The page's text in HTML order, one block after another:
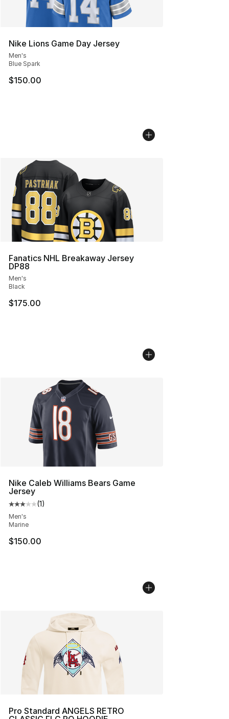
Nike Lions Game Day Jersey
Men's
Blue Spark
$150.00
Fanatics NHL Breakaway Jersey
DP88
Men's
Black
$175.00
Nike Caleb Williams Bears Game
Jersey
Average customer rating - [3 out of 5 stars], 1 reviews
(1)
Men's
Marine
$150.00
Pro Standard ANGELS RETRO